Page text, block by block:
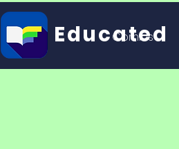
Comics
Educated